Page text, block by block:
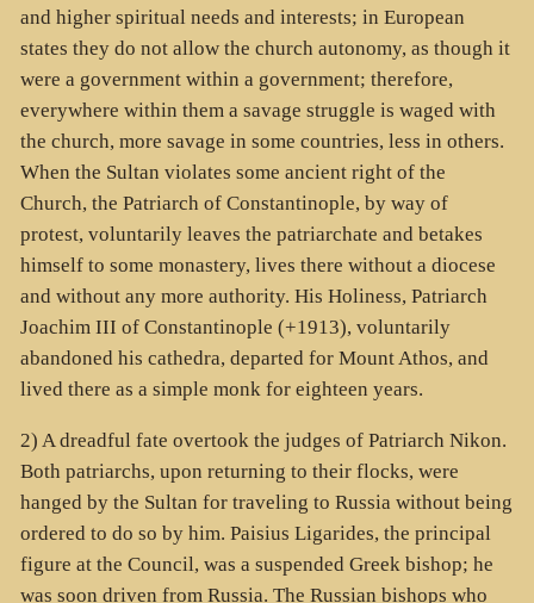
and higher spiritual needs and interests; in European
states they do not allow the church autonomy, as though it
were a government within a government; therefore,
everywhere within them a savage struggle is waged with
the church, more savage in some countries, less in others.
When the Sultan violates some ancient right of the
Church, the Patriarch of Constantinople, by way of
protest, voluntarily leaves the patriarchate and betakes
himself to some monastery, lives there without a diocese
and without any more authority. His Holiness, Patriarch
Joachim III of Constantinople (+1913), voluntarily
abandoned his cathedra, departed for Mount Athos, and
lived there as a simple monk for eighteen years.
2) A dreadful fate overtook the judges of Patriarch Nikon.
Both patriarchs, upon returning to their flocks, were
hanged by the Sultan for traveling to Russia without being
ordered to do so by him. Paisius Ligarides, the principal
figure at the Council, was a suspended Greek bishop; he
was soon driven from Russia. The Russian bishops who